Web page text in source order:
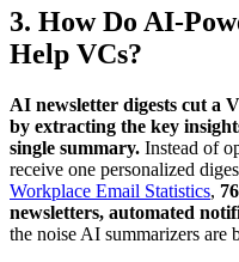
3. How Do AI-
Help VCs?
AI newsletter digests cut a
by extracting the key
single summary. Instead of
receive one personalized
Workplace Email Statistics,
newsletters, automated
the noise AI summarizers are